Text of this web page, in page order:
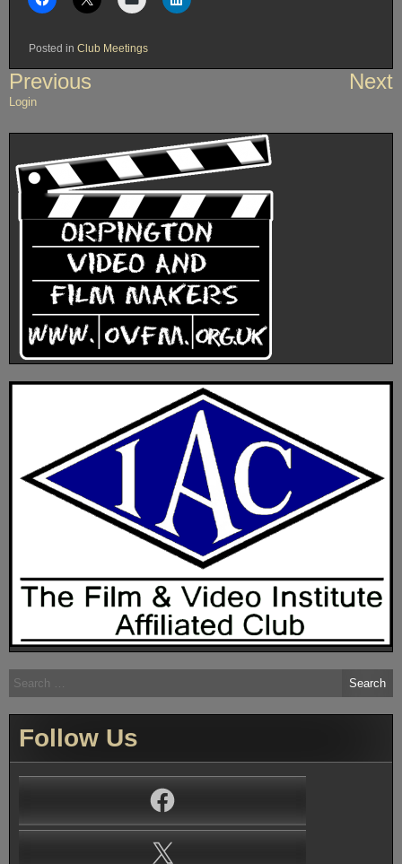
Posted in Club Meetings
Post
navigation
Previous Next
Login
Search
for:
Follow Us